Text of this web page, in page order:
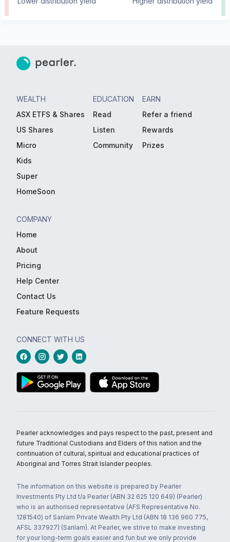
WEALTH
ASX ETFS & Shares
US Shares
Micro
Kids
Super
HomeSoon
EDUCATION
Read
Listen
Community
EARN
Refer a friend
Rewards
Prizes
COMPANY
Home
About
Pricing
Help Center
Contact Us
Feature Requests
CONNECT WITH US
Pearler acknowledges and pays respect to the past, present and
future Traditional Custodians and Elders of this nation and the
continuation of cultural, spiritual and educational practices of
Aboriginal and Torres Strait Islander peoples.
The information on this website is prepared by Pearler
Investments Pty Ltd t/a Pearler (ABN 32 625 120 649) (Pearler)
who is an authorised representative (AFS Representative No.
1281540) of Sanlam Private Wealth Pty Ltd (ABN 18 136 960 775,
AFSL 337927) (Sanlam). At Pearler, we strive to make investing
for your long-term goals easier and fun but we only provide